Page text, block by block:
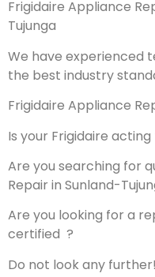
Frigidaire Appliance
Tujunga
We have experienced
the best industry
Frigidaire Appliance
Is your Frigidaire
Are you searching for
Repair in Sunland-
Are you looking for a
certified ?
Do not look any